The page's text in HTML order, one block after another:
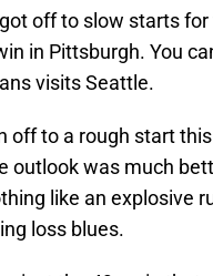
off to slow starts for
in Pittsburgh. You
visits Seattle.
to a rough start
outlook was much
like an explosive
loss blues.